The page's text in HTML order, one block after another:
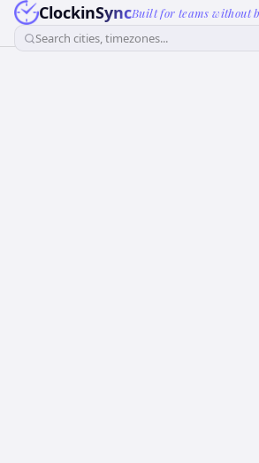
ClockinSyncBuilt for teams without
Search cities, timezones...